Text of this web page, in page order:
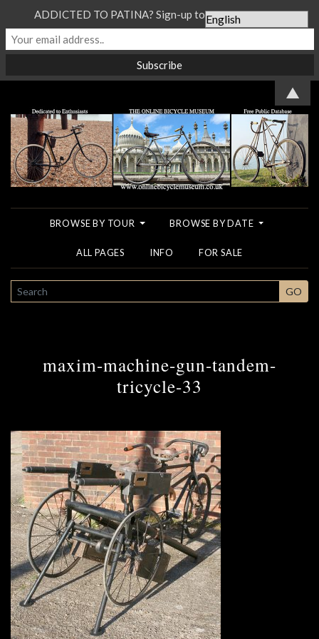
BROWSE BY TOUR BROWSE BY DATE
ALL PAGES INFO FOR SALE
SEARCH GO
maxim-machine-gun-tandem-
tricycle-33
ADDICTED TO PATINA? Sign-up to our Newsletter...
▲